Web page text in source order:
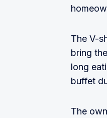
The V-
bring
long
buffet
The